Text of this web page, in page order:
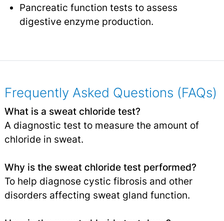
Pancreatic function tests to assess
digestive enzyme production.
Frequently Asked Questions (FAQs)
What is a sweat chloride test?
A diagnostic test to measure the amount of
chloride in sweat.
Why is the sweat chloride test performed?
To help diagnose cystic fibrosis and other
disorders affecting sweat gland function.